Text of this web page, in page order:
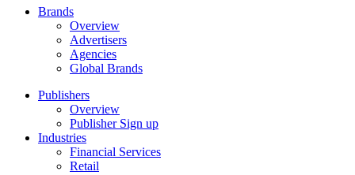
Brands
Overview
Advertisers
Agencies
Global Brands
Publishers
Overview
Publisher Sign up
Industries
Financial Services
Retail